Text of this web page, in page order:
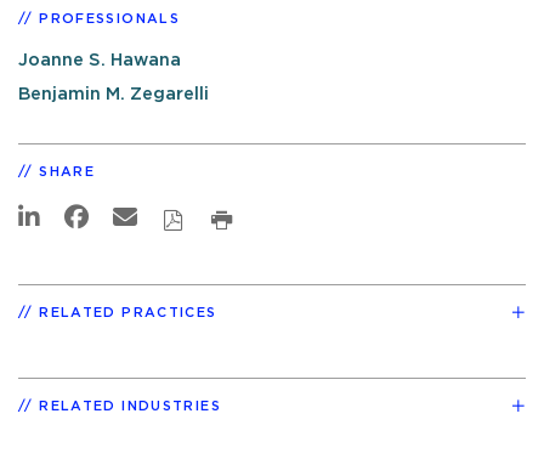
PROFESSIONALS
Joanne S. Hawana
Benjamin M. Zegarelli
SHARE
RELATED PRACTICES
RELATED INDUSTRIES